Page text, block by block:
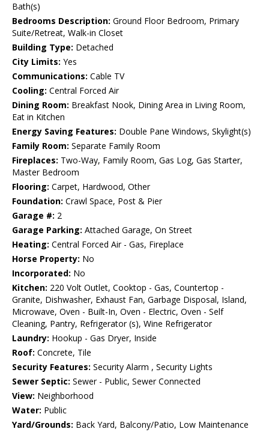
Bath(s)
Bedrooms Description: Ground Floor Bedroom, Primary
Suite/Retreat, Walk-in Closet
Building Type: Detached
City Limits: Yes
Communications: Cable TV
Cooling: Central Forced Air
Dining Room: Breakfast Nook, Dining Area in Living Room,
Eat in Kitchen
Energy Saving Features: Double Pane Windows, Skylight(s)
Family Room: Separate Family Room
Fireplaces: Two-Way, Family Room, Gas Log, Gas Starter,
Master Bedroom
Flooring: Carpet, Hardwood, Other
Foundation: Crawl Space, Post & Pier
Garage #: 2
Garage Parking: Attached Garage, On Street
Heating: Central Forced Air - Gas, Fireplace
Horse Property: No
Incorporated: No
Kitchen: 220 Volt Outlet, Cooktop - Gas, Countertop -
Granite, Dishwasher, Exhaust Fan, Garbage Disposal, Island,
Microwave, Oven - Built-In, Oven - Electric, Oven - Self
Cleaning, Pantry, Refrigerator (s), Wine Refrigerator
Laundry: Hookup - Gas Dryer, Inside
Roof: Concrete, Tile
Security Features: Security Alarm , Security Lights
Sewer Septic: Sewer - Public, Sewer Connected
View: Neighborhood
Water: Public
Yard/Grounds: Back Yard, Balcony/Patio, Low Maintenance